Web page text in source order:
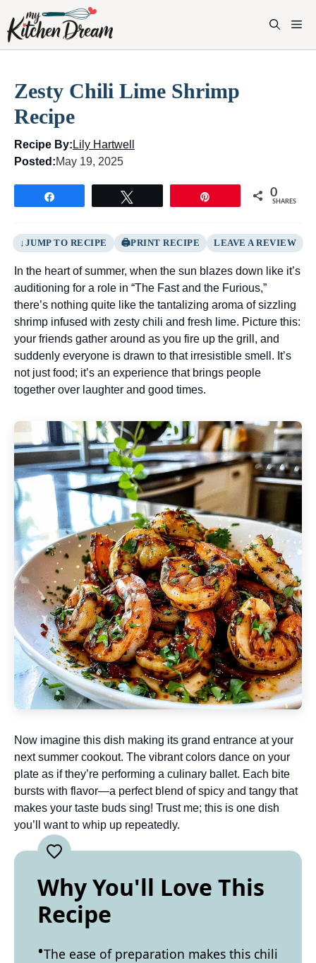
content
Zesty Chili Lime Shrimp
Recipe
Recipe By: Lily Hartwell
Posted:May 19, 2025
0
SHARES
JUMP TO RECIPE PRINT RECIPE LEAVE A REVIEW
In the heart of summer, when the sun blazes down like it’s
auditioning for a role in “The Fast and the Furious,”
there’s nothing quite like the tantalizing aroma of sizzling
shrimp infused with zesty chili and fresh lime. Picture this:
your friends gather around as you fire up the grill, and
suddenly everyone is drawn to that irresistible smell. It’s
not just food; it’s an experience that brings people
together over laughter and good times.
Now imagine this dish making its grand entrance at your
next summer cookout. The vibrant colors dance on your
plate as if they’re performing a culinary ballet. Each bite
bursts with flavor—a perfect blend of spicy and tangy that
makes your taste buds sing! Trust me; this is one dish
you’ll want to whip up repeatedly.
Why You'll Love This
Recipe
The ease of preparation makes this chili